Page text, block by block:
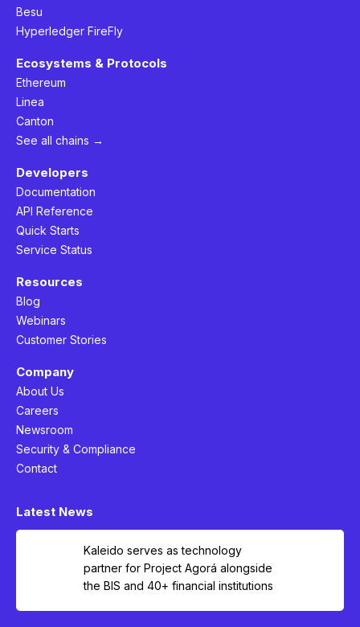
Besu
Hyperledger FireFly
Ecosystems & Protocols
Ethereum
Linea
Canton
See all chains →
Developers
Documentation
API Reference
Quick Starts
Service Status
Resources
Blog
Webinars
Customer Stories
Company
About Us
Careers
Newsroom
Security & Compliance
Contact
Latest News
Kaleido serves as technology
partner for Project Agorá alongside
the BIS and 40+ financial institutions